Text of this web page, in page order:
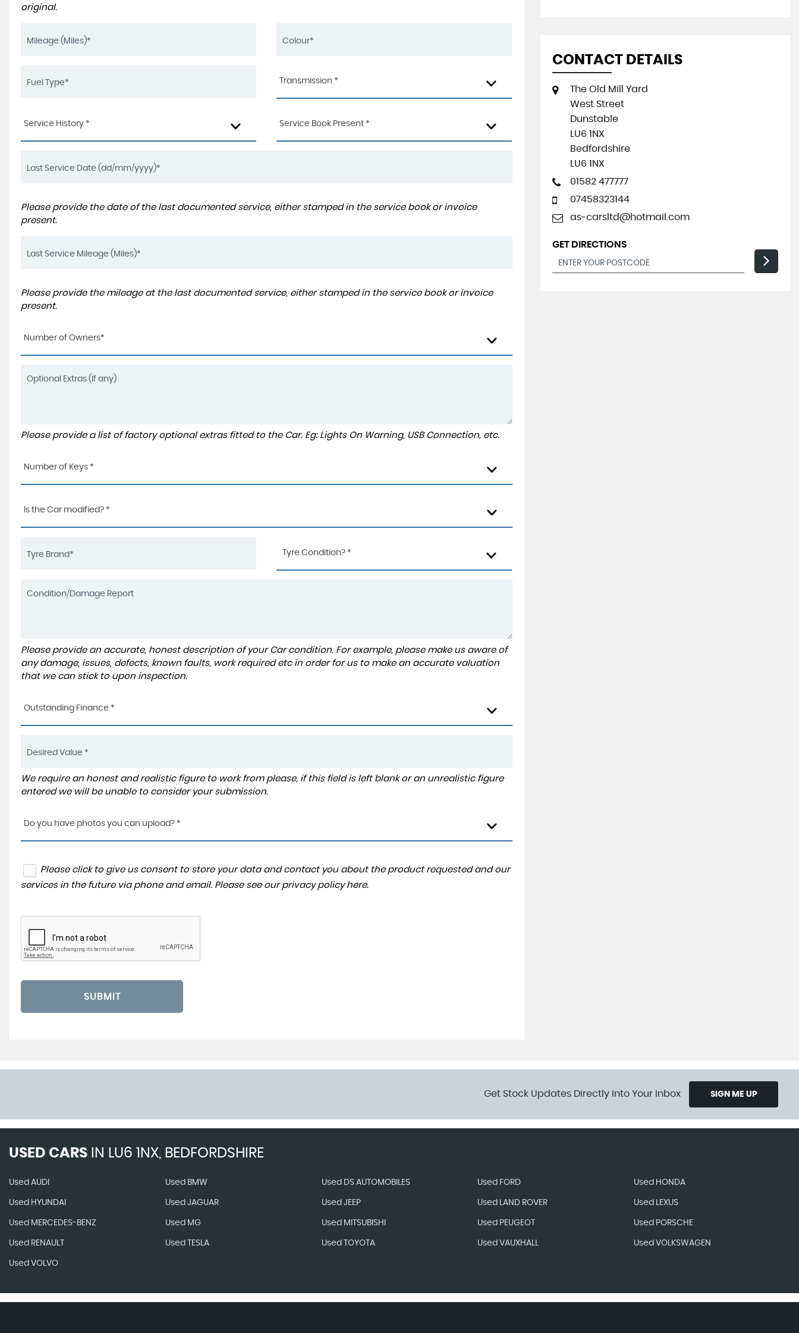
original.
Transmission *
Service History * Service Book Present *
Please provide the date of the last documented service, either stamped in the service book or invoice
present.
Please provide the mileage at the last documented service, either stamped in the service book or invoice
present.
Number of Owners*
Please provide a list of factory optional extras fitted to the Car. Eg: Lights On Warning, USB Connection, etc.
Number of Keys *
Is the Car modified? *
Tyre Condition? *
Please provide an accurate, honest description of your Car condition. For example, please make us aware of
any damage, issues, defects, known faults, work required etc in order for us to make an accurate valuation
that we can stick to upon inspection.
Outstanding Finance *
We require an honest and realistic figure to work from please, if this field is left blank or an unrealistic figure
entered we will be unable to consider your submission.
Do you have photos you can upload? *
Please click to give us consent to store your data and contact you about the product requested and our
services in the future via phone and email. Please see our privacy policy here.
SUBMIT
CONTACT DETAILS
The Old Mill Yard
West Street
Dunstable
LU6 1NX
Bedfordshire
LU6 1NX
01582 477777
07458323144
as-carsltd@hotmail.com
GET DIRECTIONS
Get Stock Updates Directly Into Your Inbox SIGN ME UP
USED CARS IN LU6 1NX, BEDFORDSHIRE
Used AUDI Used BMW Used DS AUTOMOBILES Used FORD Used HONDA
Used HYUNDAI Used JAGUAR Used JEEP Used LAND ROVER Used LEXUS
Used MERCEDES-BENZ Used MG Used MITSUBISHI Used PEUGEOT Used PORSCHE
Used RENAULT Used TESLA Used TOYOTA Used VAUXHALL Used VOLKSWAGEN
Used VOLVO